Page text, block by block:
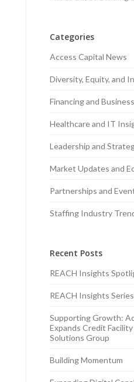
Categories
Access Capital News
Diversity, Equity, and
Financing and
Healthcare and IT
Leadership and
Market Updates and
Partnerships and
Staffing Industry
Recent Posts
REACH Insights
REACH Insights Series
Supporting Growth:
Expands Credit
Solutions Group
Building Momentum